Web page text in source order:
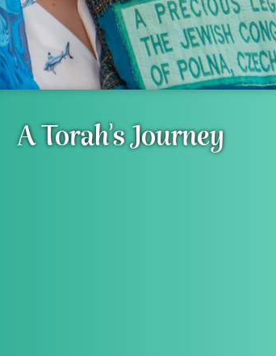
A Torah's Journey